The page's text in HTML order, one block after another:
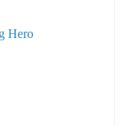
Hero